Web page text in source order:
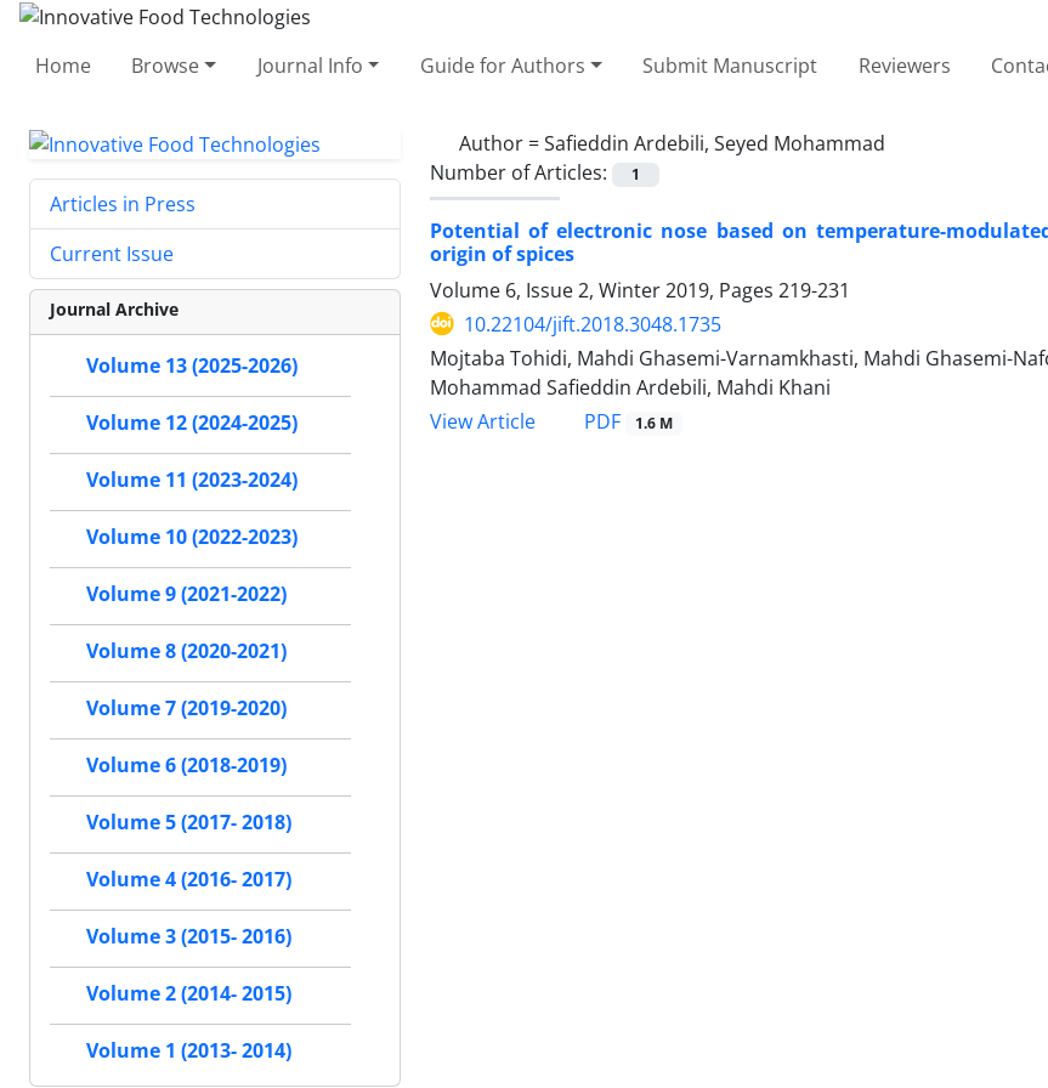
Home Browse Journal Info Guide for Authors Submit Manuscript Reviewers
Author =Safieddin Ardebili, Seyed Mohammad
Number of Articles:
1
Potential of electronic nose based on temperature-
origin of spices
Volume 6, Issue 2, Winter 2019, Pages 219-231
10.22104/jift.2018.3048.1735
Mojtaba Tohidi, Mahdi Ghasemi-Varnamkhasti, Mahdi Ghasemi-
Mohammad Safieddin Ardebili, Mahdi Khani
View Article
PDF 1.6 M
Articles in Press
Current Issue
Journal Archive
Volume 13 (2025-2026)
Volume 12 (2024-2025)
Volume 11 (2023-2024)
Volume 10 (2022-2023)
Volume 9 (2021-2022)
Volume 8 (2020-2021)
Volume 7 (2019-2020)
Volume 6 (2018-2019)
Volume 5 (2017- 2018)
Volume 4 (2016- 2017)
Volume 3 (2015- 2016)
Volume 2 (2014- 2015)
Volume 1 (2013- 2014)